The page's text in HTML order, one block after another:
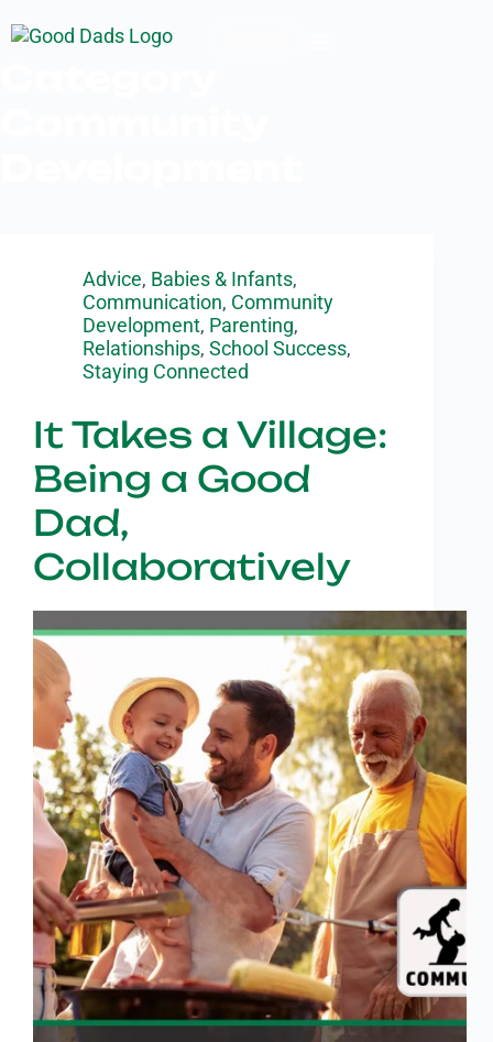
Advice, Babies & Infants,
Communication, Community
Development, Parenting,
Relationships, School Success,
Staying Connected
It Takes a Village:
Being a Good
Dad,
Collaboratively